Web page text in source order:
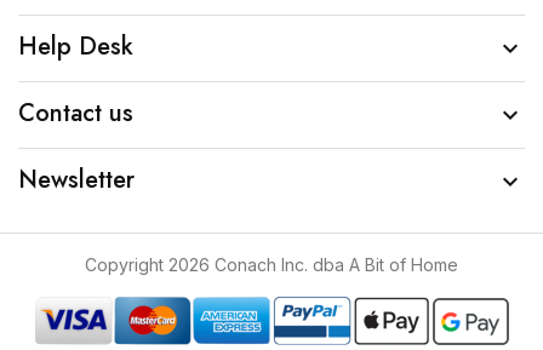
Help Desk 
Contact us 
Newsletter 
Copyright 2026 Conach Inc. dba A Bit of Home